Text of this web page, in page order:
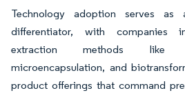
Technology adoption serves as
differentiator, with companies
extraction methods like
microencapsulation, and
product offerings that command